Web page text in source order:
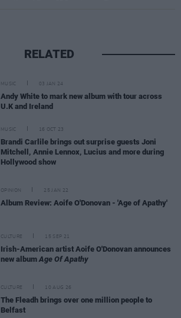
RELATED
MUSIC 03 JAN 24
Andy White to mark new album with tour across
U.K and Ireland
MUSIC 16 OCT 23
Brandi Carlile brings out surprise guests Joni
Mitchell, Annie Lennox, Lucius and more during
Hollywood show
OPINION 25 JAN 22
Album Review: Aoife O'Donovan - 'Age of Apathy'
CULTURE 15 SEP 21
Irish-American artist Aoife O'Donovan announces
new album Age Of Apathy
CULTURE 10 AUG 26
The Fleadh brings over one million people to
Belfast